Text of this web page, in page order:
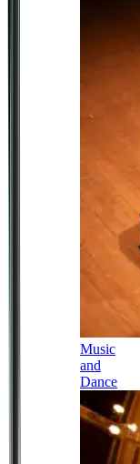
Music
and
Dance